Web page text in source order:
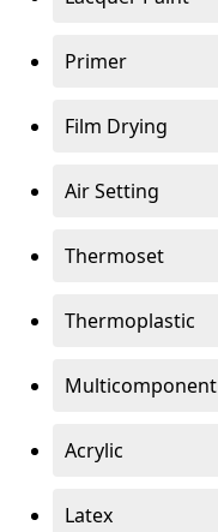
Primer
Film Drying
Air Setting
Thermoset
Thermoplastic
Multicomponent
Acrylic
Latex